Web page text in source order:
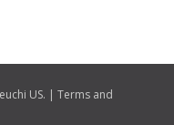
US. | Terms and